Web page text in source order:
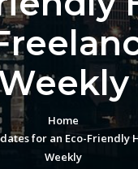
Home
for an Eco-Friendly
Weekly